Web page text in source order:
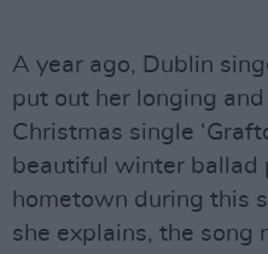
A year ago, Dublin
put out her longing
Christmas single
beautiful winter ballad
hometown during this
she explains, the song